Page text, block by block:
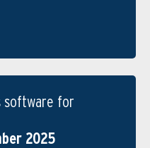
software for
2025